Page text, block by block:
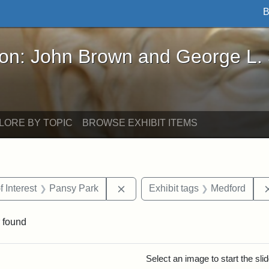
Brown and George L. Stearns - Online
John Brown and George L.
BY TOPIC BROWSE EXHIBIT ITEMS
Date: 1910
Interest Pansy Park Remove constraint Area of
Exhibit tags Medford
found
Select an image to start the